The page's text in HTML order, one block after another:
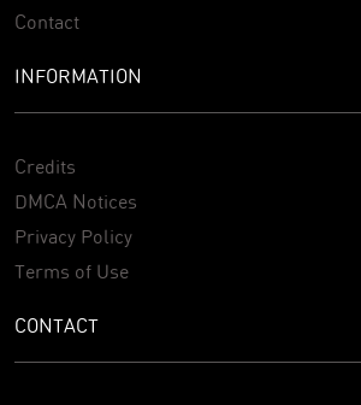
Contact
INFORMATION
Credits
DMCA Notices
Privacy Policy
Terms of Use
CONTACT